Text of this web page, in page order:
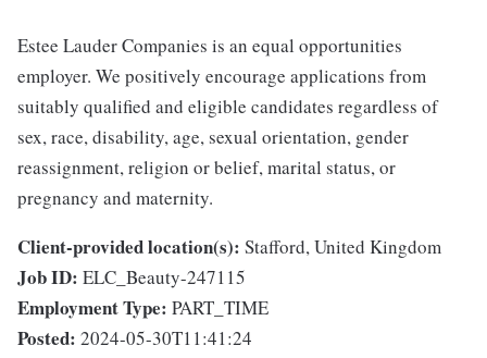
Estee Lauder Companies is an equal opportunities
employer. We positively encourage applications from
suitably qualified and eligible candidates regardless of
sex, race, disability, age, sexual orientation, gender
reassignment, religion or belief, marital status, or
pregnancy and maternity.
Client-provided location(s): Stafford, United Kingdom
Job ID: ELC_Beauty-247115
Employment Type: PART_TIME
Posted: 2024-05-30T11:41:24